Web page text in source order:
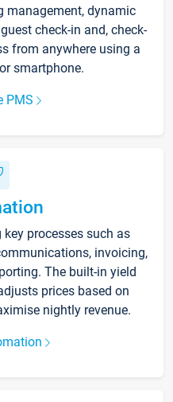
management, dynamic
check-in and, check-
from anywhere using a
smartphone.
PMS
processes such as
invoicing,
The built-in yield
prices based on
nightly revenue.